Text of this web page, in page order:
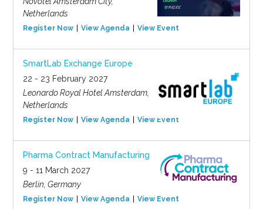
Netherlands
Register Now View Agenda View Event
SmartLab Exchange Europe
22 - 23 February 2027
Leonardo Royal Hotel Amsterdam,
Netherlands
Register Now View Agenda View Event
Pharma Contract Manufacturing
9 - 11 March 2027
Berlin, Germany
Register Now View Agenda View Event